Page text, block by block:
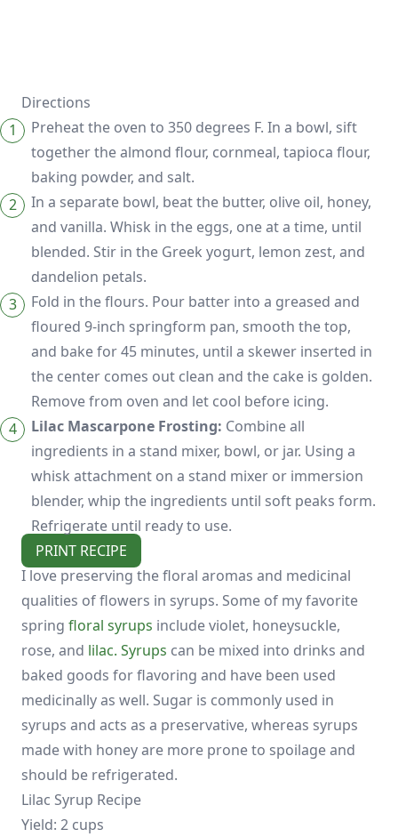
Directions
Preheat the oven to 350 degrees F. In a bowl, sift
together the almond flour, cornmeal, tapioca flour,
baking powder, and salt.
In a separate bowl, beat the butter, olive oil, honey,
and vanilla. Whisk in the eggs, one at a time, until
blended. Stir in the Greek yogurt, lemon zest, and
dandelion petals.
Fold in the flours. Pour batter into a greased and
floured 9-inch springform pan, smooth the top,
and bake for 45 minutes, until a skewer inserted in
the center comes out clean and the cake is golden.
Remove from oven and let cool before icing.
Lilac Mascarpone Frosting: Combine all
ingredients in a stand mixer, bowl, or jar. Using a
whisk attachment on a stand mixer or immersion
blender, whip the ingredients until soft peaks form.
Refrigerate until ready to use.
PRINT RECIPE
I love preserving the floral aromas and medicinal
qualities of flowers in syrups. Some of my favorite
spring floral syrups include violet, honeysuckle,
rose, and lilac. Syrups can be mixed into drinks and
baked goods for flavoring and have been used
medicinally as well. Sugar is commonly used in
syrups and acts as a preservative, whereas syrups
made with honey are more prone to spoilage and
should be refrigerated.
Lilac Syrup Recipe
Yield: 2 cups